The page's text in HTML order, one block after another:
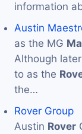
information
Austin
as the MG
Although
to as the
the…
Rover Group
Austin Rover